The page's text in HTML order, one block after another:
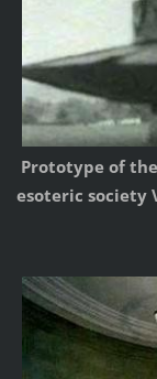
Prototype of
esoteric society